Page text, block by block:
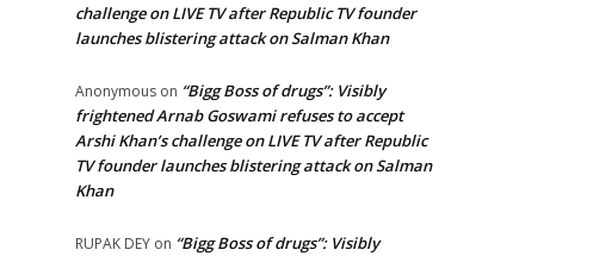
challenge on LIVE TV after Republic TV founder
launches blistering attack on Salman Khan
Anonymous on “Bigg Boss of drugs”: Visibly
frightened Arnab Goswami refuses to accept
Arshi Khan’s challenge on LIVE TV after Republic
TV founder launches blistering attack on Salman
Khan
RUPAK DEY on “Bigg Boss of drugs”: Visibly